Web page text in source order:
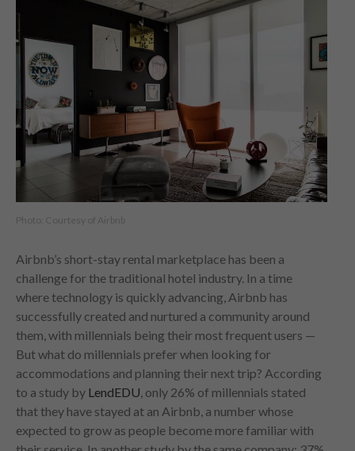
Photo: Courtesy of Airbnb
Airbnb’s short-stay rental marketplace has been a
challenge for the traditional hotel industry. In a time
where technology is quickly advancing, Airbnb has
successfully created and nurtured a community around
them, with millennials being their most frequent users —
But what do millennials prefer when looking for
accommodations and planning their next trip? According
to a study by LendEDU, only 26% of millennials stated
that they have stayed at an Airbnb, a number whose
expected to grow as people become more familiar with